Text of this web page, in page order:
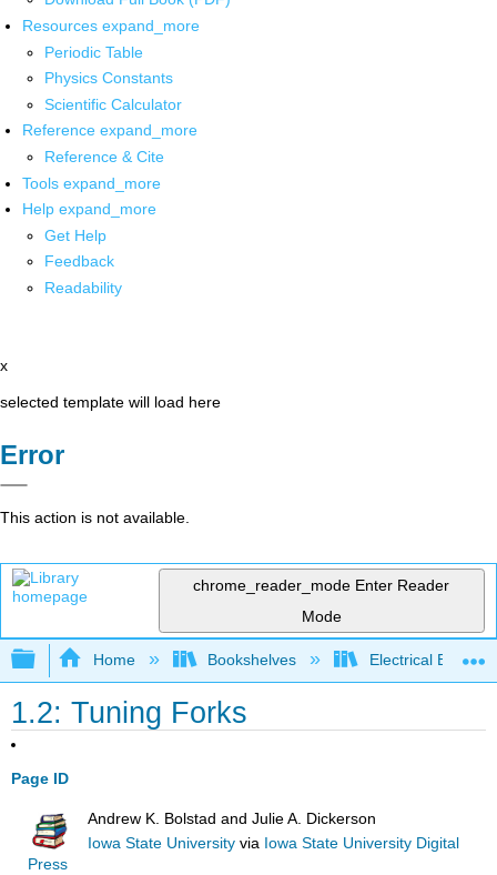
Resources expand_more
Periodic Table
Physics Constants
Scientific Calculator
Reference expand_more
Reference & Cite
Tools expand_more
Help expand_more
Get Help
Feedback
Readability
x
selected template will load here
Error
This action is not available.
chrome_reader_mode Enter Reader
Mode
Expand/collapse global hierarchy
Home Bookshelves Electrical
1.2: Tuning Forks
Page ID
Andrew K. Bolstad and Julie A. Dickerson
Iowa State University via Iowa State University Digital
Press